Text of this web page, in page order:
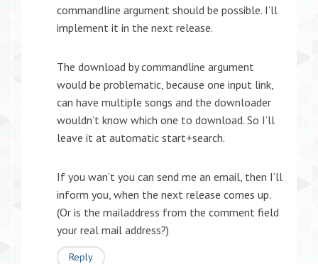
commandline argument should be possible. I’ll
implement it in the next release.
The download by commandline argument
would be problematic, because one input link,
can have multiple songs and the downloader
wouldn’t know which one to download. So I’ll
leave it at automatic start+search.
If you wan’t you can send me an email, then I’ll
inform you, when the next release comes up.
(Or is the mailaddress from the comment field
your real mail address?)
Reply